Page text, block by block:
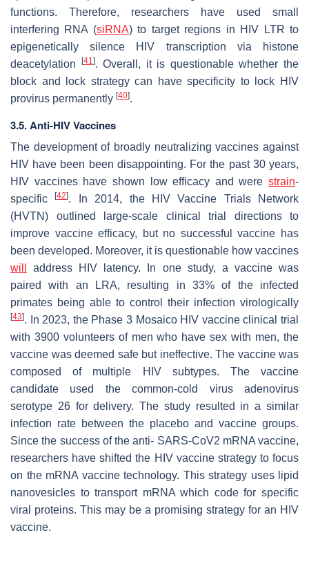
functions. Therefore, researchers have used small
interfering RNA (siRNA) to target regions in HIV LTR to
epigenetically silence HIV transcription via histone
deacetylation
[41]. Overall, it is questionable whether the
block and lock strategy can have specificity to lock HIV
provirus permanently [40].
3.5. Anti-HIV Vaccines
The development of broadly neutralizing vaccines against
HIV have been been disappointing. For the past 30 years,
HIV vaccines have shown low efficacy and were strain-
specific[42]. In 2014, the HIV Vaccine Trials Network
(HVTN) outlined large-scale clinical trial directions to
improve vaccine efficacy, but no successful vaccine has
been developed. Moreover, it is questionable how vaccines
will
address HIV latency. In one study, a vaccine was
paired with an LRA, resulting in 33% of the infected
primates being able to control their infection virologically
[43]. In 2023, the Phase 3 Mosaico HIV vaccine clinical trial
with 3900 volunteers of men who have sex with men, the
vaccine was deemed safe but ineffective. The vaccine was
composed of multiple HIV subtypes. The vaccine
candidate used the common-cold virus adenovirus
serotype 26 for delivery. The study resulted in a similar
infection rate between the placebo and vaccine groups.
Since the success of the anti- SARS-CoV2 mRNA vaccine,
researchers have shifted the HIV vaccine strategy to focus
on the mRNA vaccine technology. This strategy uses lipid
nanovesicles to transport mRNA which code for specific
viral proteins. This may be a promising strategy for an HIV
vaccine.